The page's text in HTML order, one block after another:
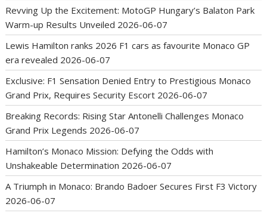
Revving Up the Excitement: MotoGP Hungary’s Balaton Park
Warm-up Results Unveiled 2026-06-07
Lewis Hamilton ranks 2026 F1 cars as favourite Monaco GP
era revealed 2026-06-07
Exclusive: F1 Sensation Denied Entry to Prestigious Monaco
Grand Prix, Requires Security Escort 2026-06-07
Breaking Records: Rising Star Antonelli Challenges Monaco
Grand Prix Legends 2026-06-07
Hamilton’s Monaco Mission: Defying the Odds with
Unshakeable Determination 2026-06-07
A Triumph in Monaco: Brando Badoer Secures First F3 Victory
2026-06-07